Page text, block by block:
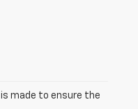
made to ensure the